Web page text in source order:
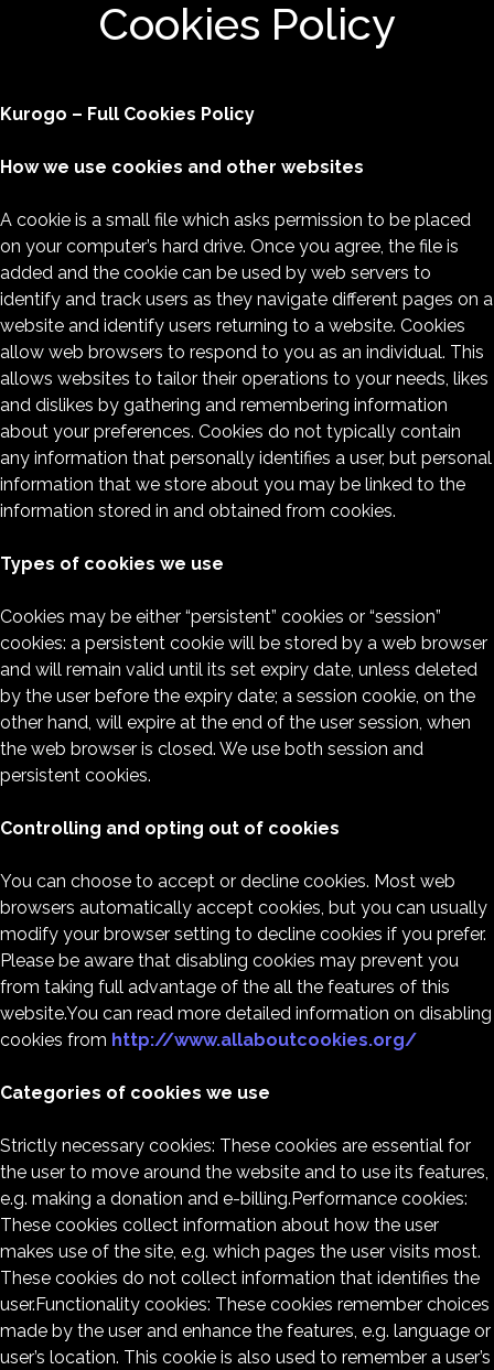
Cookies Policy
Kurogo – Full Cookies Policy
How we use cookies and other websites
A cookie is a small file which asks permission to be placed
on your computer’s hard drive. Once you agree, the file is
added and the cookie can be used by web servers to
identify and track users as they navigate different pages on a
website and identify users returning to a website. Cookies
allow web browsers to respond to you as an individual. This
allows websites to tailor their operations to your needs, likes
and dislikes by gathering and remembering information
about your preferences. Cookies do not typically contain
any information that personally identifies a user, but personal
information that we store about you may be linked to the
information stored in and obtained from cookies.
Types of cookies we use
Cookies may be either “persistent” cookies or “session”
cookies: a persistent cookie will be stored by a web browser
and will remain valid until its set expiry date, unless deleted
by the user before the expiry date; a session cookie, on the
other hand, will expire at the end of the user session, when
the web browser is closed. We use both session and
persistent cookies.
Controlling and opting out of cookies
You can choose to accept or decline cookies. Most web
browsers automatically accept cookies, but you can usually
modify your browser setting to decline cookies if you prefer.
Please be aware that disabling cookies may prevent you
from taking full advantage of the all the features of this
website.You can read more detailed information on disabling
cookies from http://www.allaboutcookies.org/
Categories of cookies we use
Strictly necessary cookies: These cookies are essential for
the user to move around the website and to use its features,
e.g. making a donation and e-billing.Performance cookies:
These cookies collect information about how the user
makes use of the site, e.g. which pages the user visits most.
These cookies do not collect information that identifies the
user.Functionality cookies: These cookies remember choices
made by the user and enhance the features, e.g. language or
user’s location. This cookie is also used to remember a user’s